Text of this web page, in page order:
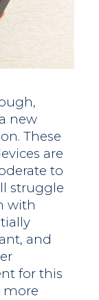
new
These
are
to
struggle
with
and
for this
more